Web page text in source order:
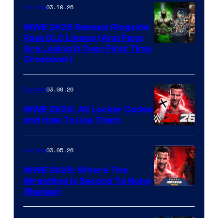
Gaming03.10.26
WWE 2K26 Reveals Ringside
Pass DLC Lineup (And Fans
Are Losing It Over First Time
Crossover)
Gaming03.09.26
WWE 2K26: All Locker Codes
and How To Use Them
Gaming03.05.26
WWE 2K26: Where The
Wrestling Is Second To None
(Review)